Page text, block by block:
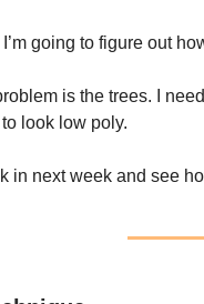
I’m going to figure out
is the trees. I
look low poly.
in next week and see